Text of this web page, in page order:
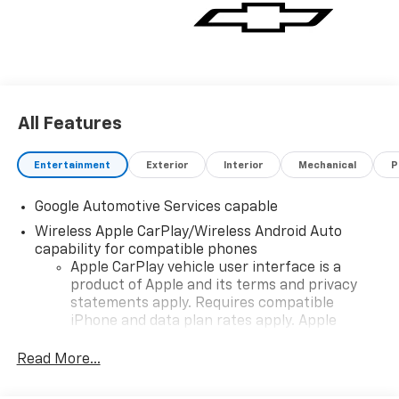
vehicle for you. If you need assistance, send us an
email, and we'll promptly reply. Thank you for
All Features
Entertainment Exterior Interior Mechanical
Google Automotive Services capable
Wireless Apple CarPlay/Wireless Android Auto
capability for compatible phones
Apple CarPlay vehicle user interface is a
product of Apple and its terms and privacy
statements apply. Requires compatible
iPhone and data plan rates apply. Apple
iPhone and Apple Music are trademarks for
Read More...